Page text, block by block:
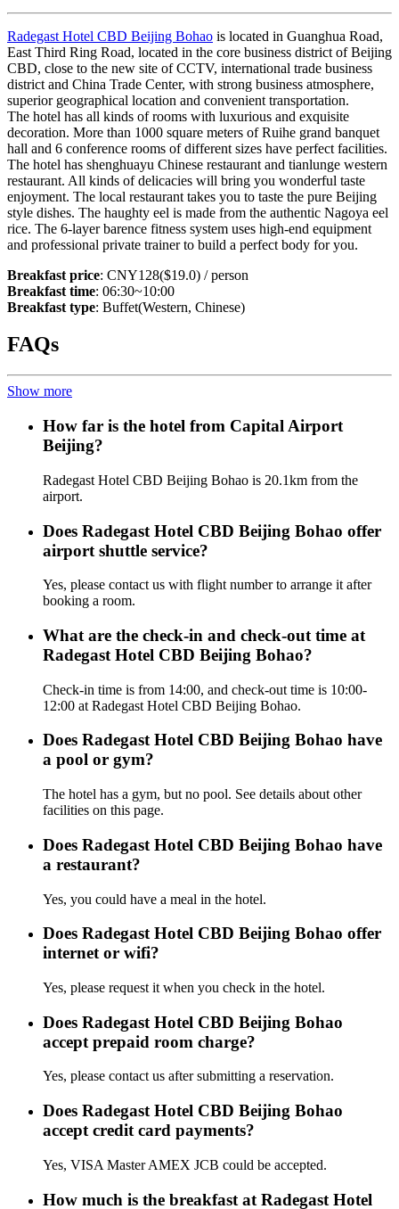
Radegast Hotel CBD Beijing Bohao is located in Guanghua Road,
East Third Ring Road, located in the core business district of Beijing
CBD, close to the new site of CCTV, international trade business
district and China Trade Center, with strong business atmosphere,
superior geographical location and convenient transportation.
The hotel has all kinds of rooms with luxurious and exquisite
decoration. More than 1000 square meters of Ruihe grand banquet
hall and 6 conference rooms of different sizes have perfect facilities.
The hotel has shenghuayu Chinese restaurant and tianlunge western
restaurant. All kinds of delicacies will bring you wonderful taste
enjoyment. The local restaurant takes you to taste the pure Beijing
style dishes. The haughty eel is made from the authentic Nagoya eel
rice. The 6-layer barence fitness system uses high-end equipment
and professional private trainer to build a perfect body for you.
Breakfast price: CNY128($19.0) / person
Breakfast time: 06:30~10:00
Breakfast type: Buffet(Western, Chinese)
FAQs
Show more
How far is the hotel from Capital Airport
Beijing?
Radegast Hotel CBD Beijing Bohao is 20.1km from the
airport.
Does Radegast Hotel CBD Beijing Bohao offer
airport shuttle service?
Yes, please contact us with flight number to arrange it after
booking a room.
What are the check-in and check-out time at
Radegast Hotel CBD Beijing Bohao?
Check-in time is from 14:00, and check-out time is 10:00-
12:00 at Radegast Hotel CBD Beijing Bohao.
Does Radegast Hotel CBD Beijing Bohao have
a pool or gym?
The hotel has a gym, but no pool. See details about other
facilities on this page.
Does Radegast Hotel CBD Beijing Bohao have
a restaurant?
Yes, you could have a meal in the hotel.
Does Radegast Hotel CBD Beijing Bohao offer
internet or wifi?
Yes, please request it when you check in the hotel.
Does Radegast Hotel CBD Beijing Bohao
accept prepaid room charge?
Yes, please contact us after submitting a reservation.
Does Radegast Hotel CBD Beijing Bohao
accept credit card payments?
Yes, VISA Master AMEX JCB could be accepted.
How much is the breakfast at Radegast Hotel